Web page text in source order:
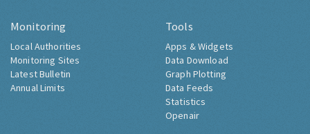
Monitoring
Local Authorities
Monitoring Sites
Latest Bulletin
Annual Limits
Tools
Apps & Widgets
Data Download
Graph Plotting
Data Feeds
Statistics
Openair